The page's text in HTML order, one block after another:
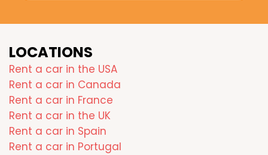
LOCATIONS
Rent a car in the USA
Rent a car in Canada
Rent a car in France
Rent a car in the UK
Rent a car in Spain
Rent a car in Portugal